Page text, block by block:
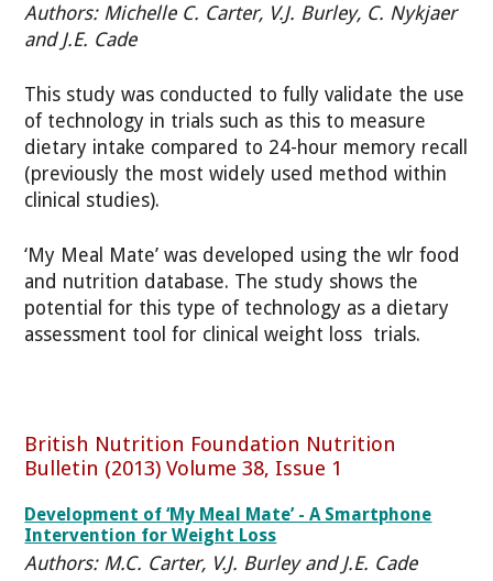
Authors: Michelle C. Carter, V.J. Burley, C. Nykjaer
and J.E. Cade
This study was conducted to fully validate the use
of technology in trials such as this to measure
dietary intake compared to 24-hour memory recall
(previously the most widely used method within
clinical studies).
‘My Meal Mate’ was developed using the wlr food
and nutrition database. The study shows the
potential for this type of technology as a dietary
assessment tool for clinical weight loss trials.
British Nutrition Foundation Nutrition
Bulletin (2013) Volume 38, Issue 1
Development of ‘My Meal Mate’ - A Smartphone
Intervention for Weight Loss
Authors: M.C. Carter, V.J. Burley and J.E. Cade